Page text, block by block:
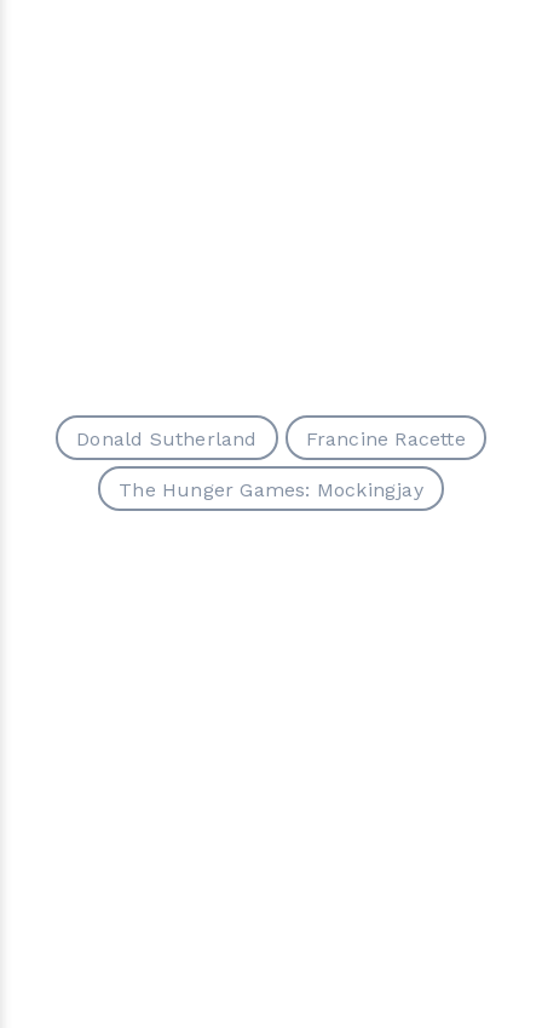
Donald Sutherland Francine Racette
The Hunger Games: Mockingjay